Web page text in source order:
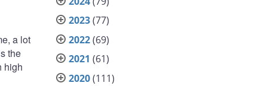
a lot
the
high
2023(77)
2022(69)
2021 (61)
2020(111)